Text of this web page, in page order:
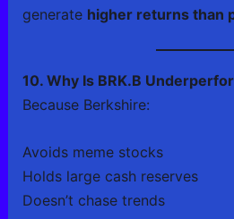
generate higher returns than
10. Why Is BRK.B
Because Berkshire:
Avoids meme stocks
Holds large cash reserves
Doesn’t chase trends